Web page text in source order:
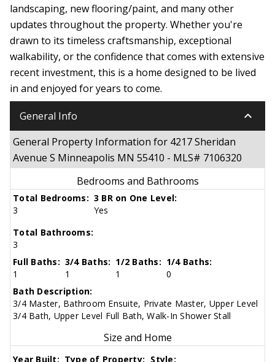
landscaping, new flooring/paint, and many other
updates throughout the property. Whether you're
drawn to its timeless craftsmanship, exceptional
walkability, or the confidence that comes with extensive
recent investment, this is a home designed to be lived
in and enjoyed for years to come.
General Info keyboard_arrow_down
General Property Information for 4217 Sheridan
Avenue S Minneapolis MN 55410 - MLS# 7106320
Bedrooms and Bathrooms
Total Bedrooms:
3
3 BR on One Level:
Yes
Total Bathrooms:
3
Full Baths:
1
3/4 Baths:
1
1/2 Baths:
1
1/4 Baths:
0
Bath Description:
3/4 Master, Bathroom Ensuite, Private Master, Upper Level
3/4 Bath, Upper Level Full Bath, Walk-In Shower Stall
Size and Home
Year Built: Type of Property: Style: